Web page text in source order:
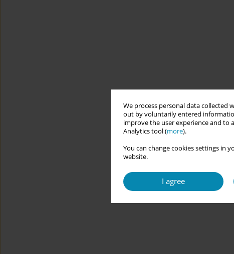
We process personal data collected
out by voluntarily entered
improve the user experience and to
Analytics tool (more).
You can change cookies settings in
website.
I agree